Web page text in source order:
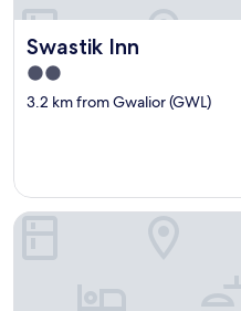
Swastik Inn
Swastik Inn
2.0
star
3.2 km from Gwalior (GWL)
Taj Usha Kiran Palace, Gwalior